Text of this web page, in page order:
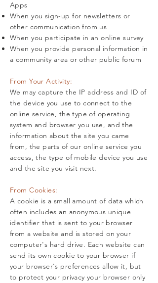
Apps
When you sign-up for newsletters or
other communication from us
When you participate in an online survey
When you provide personal information in
a community area or other public forum
From Your Activity:
We may capture the IP address and ID of
the device you use to connect to the
online service, the type of operating
system and browser you use, and the
information about the site you came
from, the parts of our online service you
access, the type of mobile device you use
and the site you visit next.
From Cookies:
A cookie is a small amount of data which
often includes an anonymous unique
identifier that is sent to your browser
from a website and is stored on your
computer's hard drive. Each website can
send its own cookie to your browser if
your browser's preferences allow it, but
to protect your privacy your browser only